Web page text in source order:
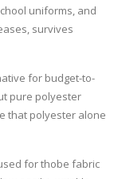
uniforms, and
survives
for budget-to-
pure polyester
that polyester alone
for thobe fabric